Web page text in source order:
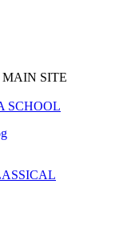
SITE
SCHOOL